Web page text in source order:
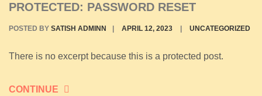
PROTECTED: PASSWORD RESET
POSTED BY SATISH ADMINN APRIL 12, 2023 UNCATEGORIZED
There is no excerpt because this is a protected post.
CONTINUE